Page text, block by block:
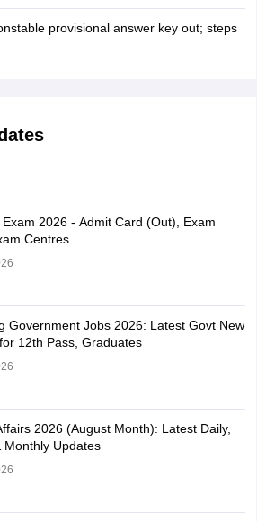
provisional answer key out; steps
2026 - Admit Card (Out), Exam
Centres
Government Jobs 2026: Latest Govt New
12th Pass, Graduates
2026 (August Month): Latest Daily,
Monthly Updates